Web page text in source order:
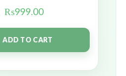
₨999.00
ADD TO CART